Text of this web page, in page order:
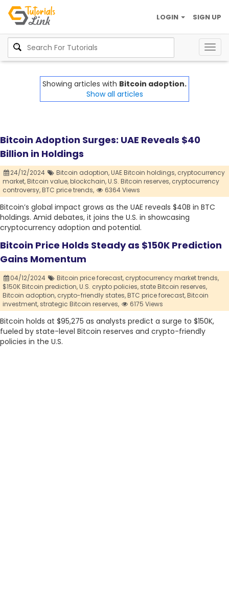
SIGN UP
LOGIN
Showing articles with Bitcoin adoption.
Show all articles
Bitcoin Adoption Surges: UAE Reveals $40
Billion in Holdings
24/12/2024 Bitcoin adoption,UAE Bitcoin holdings, cryptocurrency
market,Bitcoin value,blockchain,U.S. Bitcoin reserves, cryptocurrency
controversy,BTC price trends, 6364 Views
Bitcoin’s global impact grows as the UAE reveals $40B in BTC
holdings. Amid debates, it joins the U.S. in showcasing
cryptocurrency adoption and potential.
Bitcoin Price Holds Steady as $150K Prediction
Gains Momentum
04/12/2024 Bitcoin price forecast, cryptocurrency market trends,
$150K Bitcoin prediction,U.S. crypto policies, state Bitcoin reserves,
Bitcoin adoption, crypto-friendly states,BTC price forecast,Bitcoin
investment, strategic Bitcoin reserves, 6175 Views
Bitcoin holds at $95,275 as analysts predict a surge to $150K,
fueled by state-level Bitcoin reserves and crypto-friendly
policies in the U.S.